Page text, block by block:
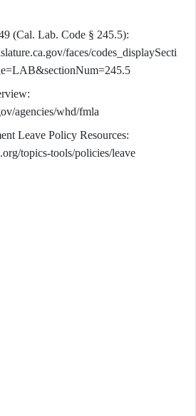
(Cal. Lab. Code § 245.5):
faces/codes_displaySecti
agencies/whd/fmla
Leave Policy Resources:
topics-tools/policies/leave